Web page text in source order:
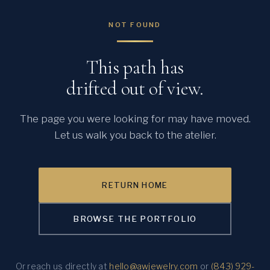
NOT FOUND
This path has
drifted out of view.
The page you were looking for may have moved.
Let us walk you back to the atelier.
RETURN HOME
BROWSE THE PORTFOLIO
Or reach us directly at hello@awjewelry.com or (843) 929-